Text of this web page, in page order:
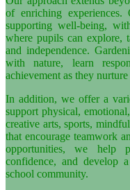
of enriching
supporting well-being,
where pupils can explore,
and independence.
with nature, learn
achievement as they
In addition, we offer a
support physical,
creative arts, sports,
that encourage teamwork
opportunities, we help
confidence, and develop
school community.